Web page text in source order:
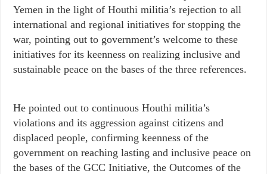
Yemen in the light of Houthi militia’s rejection to all
international and regional initiatives for stopping the
war, pointing out to government’s welcome to these
initiatives for its keenness on realizing inclusive and
sustainable peace on the bases of the three references.
He pointed out to continuous Houthi militia’s
violations and its aggression against citizens and
displaced people, confirming keenness of the
government on reaching lasting and inclusive peace on
the bases of the GCC Initiative, the Outcomes of the